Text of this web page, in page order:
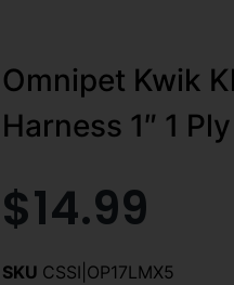
Omnipet Kwik
Harness 1″ 1
$14.99
SKU CSSI|OP17LMX5